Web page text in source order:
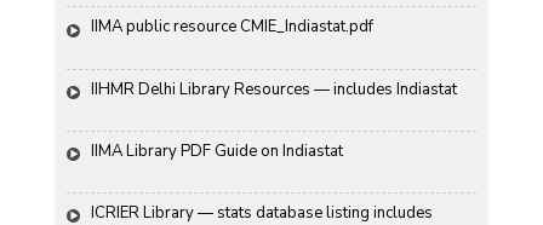
IIMA public resource CMIE_Indiastat.pdf
IIHMR Delhi Library Resources — includes Indiastat
IIMA Library PDF Guide on Indiastat
ICRIER Library — stats database listing includes